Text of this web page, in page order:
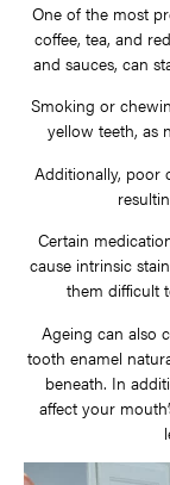
One of the most
coffee, tea, and
and sauces, can
Smoking or
yellow teeth, as
Additionally, poor
Certain
cause intrinsic
them difficult
Ageing can also
tooth enamel
beneath. In
affect your